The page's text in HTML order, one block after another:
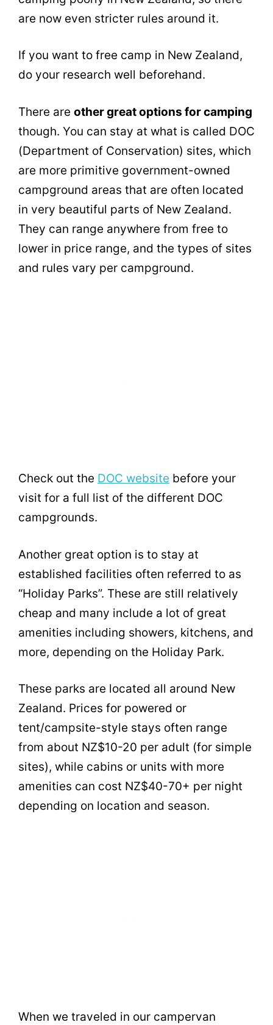
are now even stricter rules around it.
If you want to free camp in New Zealand,
do your research well beforehand.
There are other great options for camping
though. You can stay at what is called DOC
(Department of Conservation) sites, which
are more primitive government-owned
campground areas that are often located
in very beautiful parts of New Zealand.
They can range anywhere from free to
lower in price range, and the types of sites
and rules vary per campground.
Check out the DOC website before your
visit for a full list of the different DOC
campgrounds.
Another great option is to stay at
established facilities often referred to as
“Holiday Parks”. These are still relatively
cheap and many include a lot of great
amenities including showers, kitchens, and
more, depending on the Holiday Park.
These parks are located all around New
Zealand. Prices for powered or
tent/campsite-style stays often range
from about NZ$10-20 per adult (for simple
sites), while cabins or units with more
amenities can cost NZ$40-70+ per night
depending on location and season.
When we traveled in our campervan